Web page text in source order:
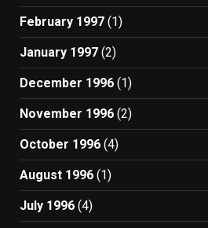
February 1997 (1)
January 1997 (2)
December 1996 (1)
November 1996 (2)
October 1996 (4)
August 1996 (1)
July 1996 (4)